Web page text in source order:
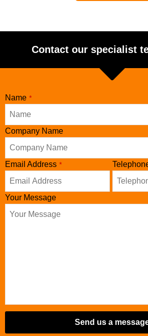
Contact our specialist
Name *
Company Name
Email Address *
Your Message
Send us a